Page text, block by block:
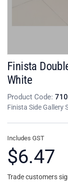
Finista
White
Product Code:
Finista Side Gallery
Includes GST
$6.47
Trade customers